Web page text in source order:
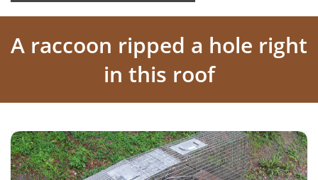
A raccoon ripped a hole right
in this roof